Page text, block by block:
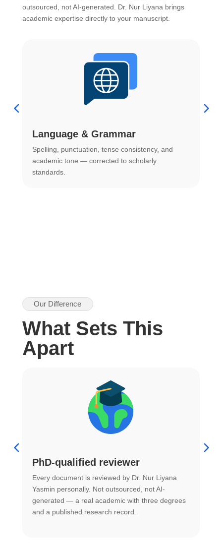
outsourced, not AI-generated. Dr. Nur Liyana brings
academic expertise directly to your manuscript.
Language & Grammar
Spelling, punctuation, tense consistency, and
academic tone — corrected to scholarly
standards.
Our Difference
What Sets This
Apart
PhD-qualified reviewer
Every document is reviewed by Dr. Nur Liyana
Yasmin personally. Not outsourced, not AI-
generated — a real academic with three degrees
and a published research record.